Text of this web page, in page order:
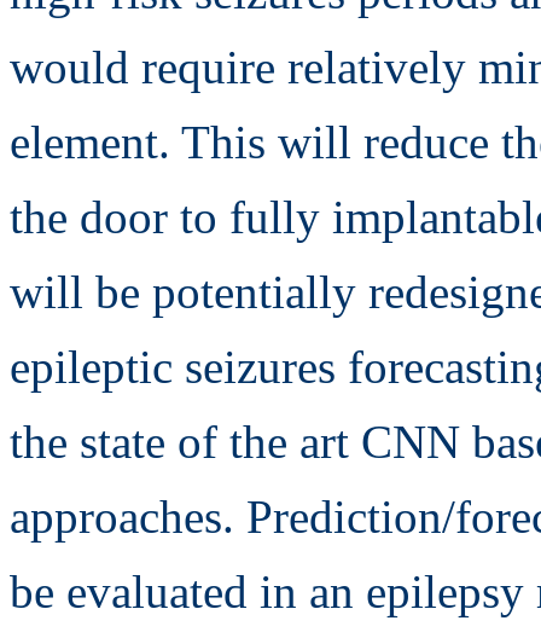
would require relatively
element. This will reduce
the door to fully
will be potentially
epileptic seizures
the state of the art CNN
approaches. Prediction/
be evaluated in an